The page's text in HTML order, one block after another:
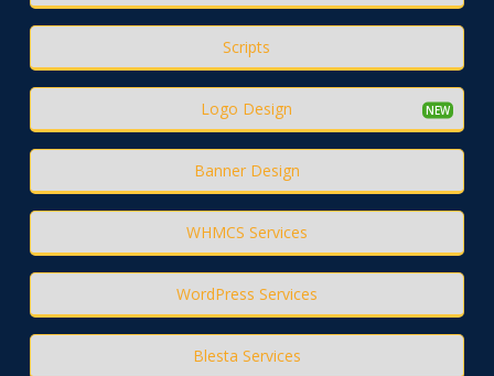
Scripts
Logo Design
Banner Design
WHMCS Services
WordPress Services
Blesta Services